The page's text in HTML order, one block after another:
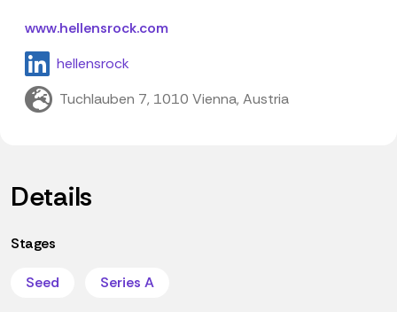
www.hellensrock.com
hellensrock
Tuchlauben 7, 1010 Vienna, Austria
Details
Stages
Seed Series A